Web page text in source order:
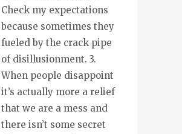
Check my expectations
because sometimes they
fueled by the crack pipe
of disillusionment. 3.
When people disappoint
it’s actually more a relief
that we are a mess and
there isn’t some secret